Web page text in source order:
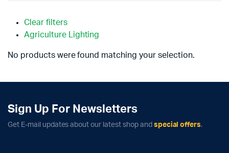
Clear filters
Agriculture Lighting
No products were found matching your selection.
Sign Up For Newsletters
Get E-mail updates about our latest shop and special offers.